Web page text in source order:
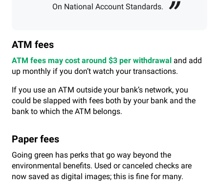
On National Account Standards.
ATM fees
ATM fees may cost around $3 per withdrawal and add
up monthly if you don’t watch your transactions.
If you use an ATM outside your bank’s network, you
could be slapped with fees both by your bank and the
bank to which the ATM belongs.
Paper fees
Going green has perks that go way beyond the
environmental benefits. Used or canceled checks are
now saved as digital images; this is fine for many.